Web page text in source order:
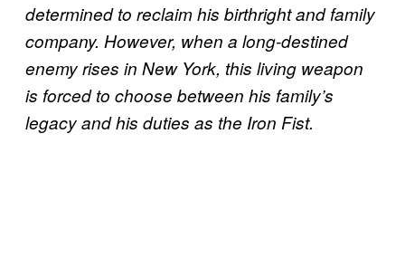
determined to reclaim his birthright and family
company. However, when a long-destined
enemy rises in New York, this living weapon
is forced to choose between his family’s
legacy and his duties as the Iron Fist.